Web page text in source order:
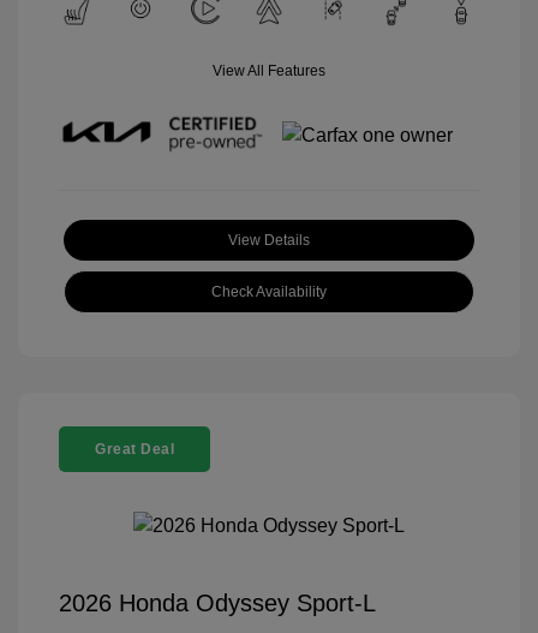
View All Features
View Details
Check Availability
Great Deal
2026 Honda Odyssey Sport-L